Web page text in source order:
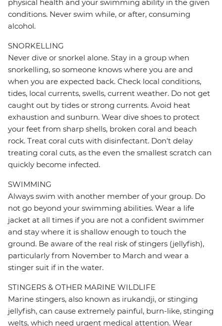
physical health and your swimming ability in the given
conditions. Never swim while, or after, consuming
alcohol.
SNORKELLING
Never dive or snorkel alone. Stay in a group when
snorkelling, so someone knows where you are and
when you are expected back. Check local conditions,
tides, local currents, swells, current weather. Do not get
caught out by tides or strong currents. Avoid heat
exhaustion and sunburn. Wear dive shoes to protect
your feet from sharp shells, broken coral and beach
rock. Treat coral cuts with disinfectant. Don't delay
treating coral cuts, as the even the smallest scratch can
quickly become infected.
SWIMMING
Always swim with another member of your group. Do
not go beyond your swimming abilities. Wear a life
jacket at all times if you are not a confident swimmer
and stay where it is shallow enough to touch the
ground. Be aware of the real risk of stingers (jellyfish),
particularly from November to March and wear a
stinger suit if in the water.
STINGERS & OTHER MARINE WILDLIFE
Marine stingers, also known as irukandji, or stinging
jellyfish, can cause extremely painful, burn-like, stinging
welts, which need urgent medical attention. Wear